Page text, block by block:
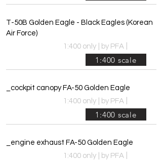
T-50B Golden Eagle - Black Eagles (Korean
Air Force)
1:400 only
by PFA
1:400 scale
_cockpit canopy FA-50 Golden Eagle
1:400 only
by PFA
1:400 scale
_engine exhaust FA-50 Golden Eagle
1:400 only
by PFA